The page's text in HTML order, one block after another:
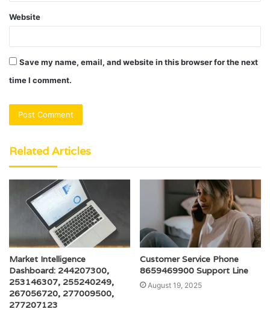
Website
Save my name, email, and website in this browser for the next
time I comment.
Related Articles
Market Intelligence
Dashboard: 244207300,
253146307, 255240249,
267056720, 277009500,
277207123
Customer Service Phone
8659469900 Support Line
August 19, 2025